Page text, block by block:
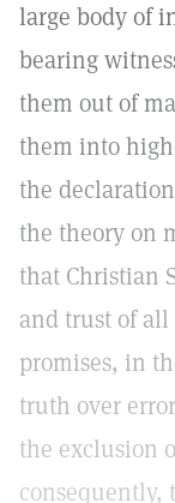
large body of
bearing
them out of
them into
the
the theory on
that Christian
and trust of
promises, in
truth over
the exclusion
consequently,